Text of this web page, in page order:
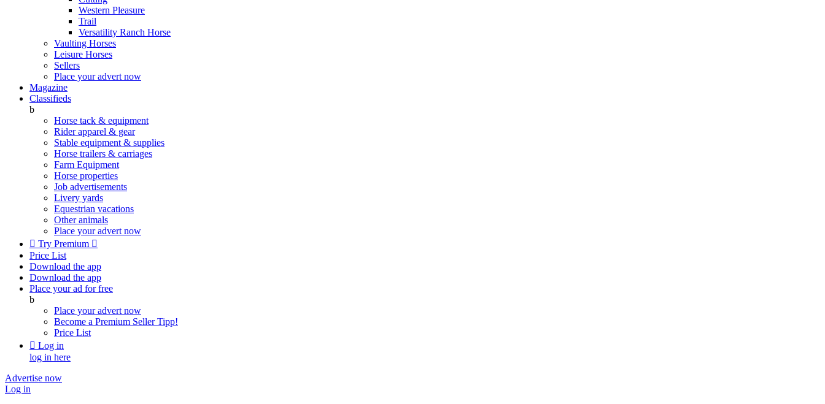
Western Pleasure
Trail
Versatility Ranch Horse
Vaulting Horses
Leisure Horses
Sellers
Place your advert now
Magazine
Classifieds
b
Horse tack & equipment
Rider apparel & gear
Stable equipment & supplies
Horse trailers & carriages
Farm Equipment
Horse properties
Job advertisements
Livery yards
Equestrian vacations
Other animals
Place your advert now
 Try Premium 
Price List
Download the app
Download the app
Place your ad for free
b
Place your advert now
Become a Premium SellerTipp!
Price List
 Log in
log in here
Advertise now
Log in